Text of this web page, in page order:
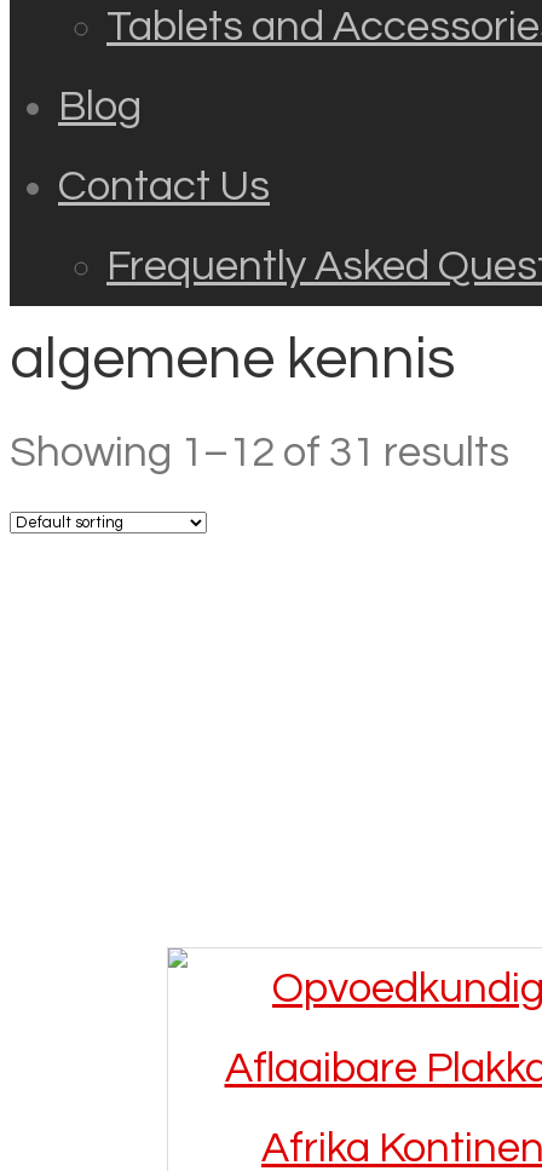
Tablets and
Blog
Contact Us
Frequently Asked
algemene kennis
Showing 1–12 of 31 results